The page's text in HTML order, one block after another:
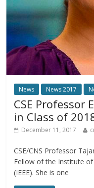
News News 2017
CSE Professor
in Class of
December 11, 2017
CSE/CNS Professor
Fellow of the Institute of
(IEEE). She is one